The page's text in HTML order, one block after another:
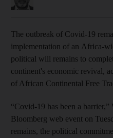
The outbreak of Covid-19
implementation of an Africa-
political will remains to
continent's economic revival,
of African Continental Free
“Covid-19 has been a
Bloomberg web event on
remains, the political